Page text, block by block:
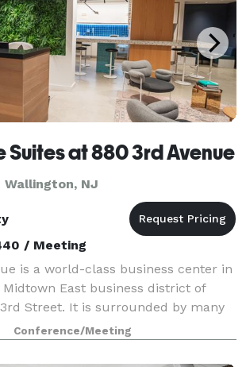
at 880 3rd Avenue
NJ
/ Meeting
is a world-class business center in
East business district of
Street. It is surrounded by many
and landmarks such as
Lipstick Building and
Conference/Meeting